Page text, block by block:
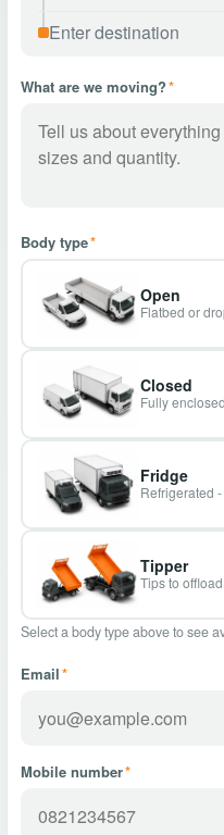
What are we moving?*
Body type*
Open
Flatbed or
Closed
Fully
Fridge
Refrigerated
Tipper
Tips to
Select a body type above to see
Email*
Mobile number*